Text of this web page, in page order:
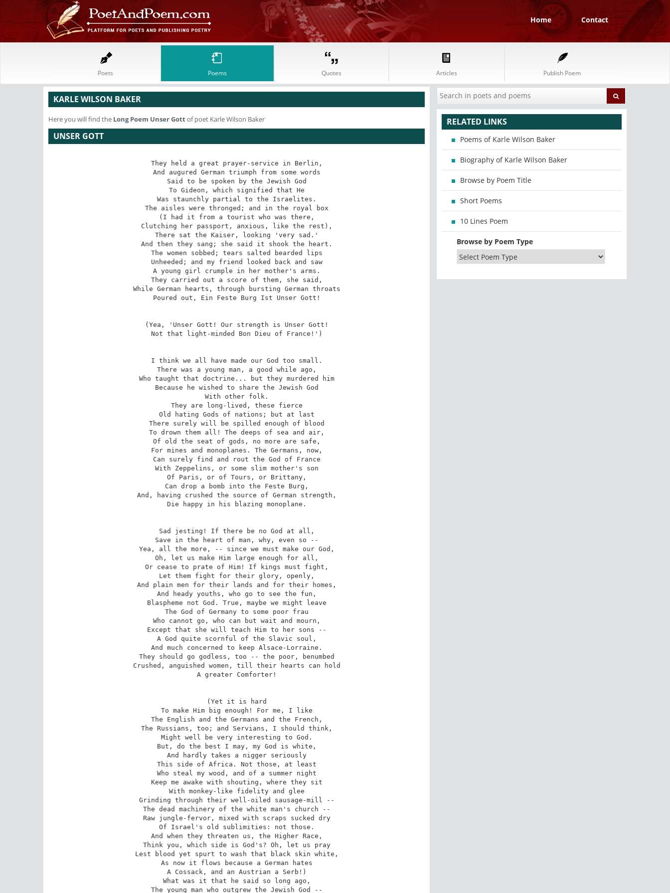
Home Contact
Poets Poems Quotes Articles Publish Poem
KARLE WILSON BAKER
Here you will find the Long Poem Unser Gottof poet Karle Wilson Baker
UNSER GOTT
They held a great prayer-service in Berlin,
And augured German triumph from some words
Said to be spoken by the Jewish God
To Gideon, which signified that He
Was staunchly partial to the Israelites.
The aisles were thronged; and in the royal box
(I had it from a tourist who was there,
Clutching her passport, anxious, like the rest),
There sat the Kaiser, looking 'very sad.'
And then they sang; she said it shook the heart.
The women sobbed; tears salted bearded lips
Unheeded; and my friend looked back and saw
A young girl crumple in her mother's arms.
They carried out a score of them, she said,
While German hearts, through bursting German throats
Poured out, Ein Feste Burg Ist Unser Gott!
(Yea, 'Unser Gott! Our strength is Unser Gott!
Not that light-minded Bon Dieu of France!')
I think we all have made our God too small.
There was a young man, a good while ago,
Who taught that doctrine... but they murdered him
Because he wished to share the Jewish God
With other folk.
They are long-lived, these fierce
Old hating Gods of nations; but at last
There surely will be spilled enough of blood
To drown them all! The deeps of sea and air,
Of old the seat of gods, no more are safe,
For mines and monoplanes. The Germans, now,
Can surely find and rout the God of France
With Zeppelins, or some slim mother's son
Of Paris, or of Tours, or Brittany,
Can drop a bomb into the Feste Burg,
And, having crushed the source of German strength,
Die happy in his blazing monoplane.
Sad jesting! If there be no God at all,
Save in the heart of man, why, even so --
Yea, all the more, -- since we must make our God,
Oh, let us make Him large enough for all,
Or cease to prate of Him! If kings must fight,
Let them fight for their glory, openly,
And plain men for their lands and for their homes,
And heady youths, who go to see the fun,
Blaspheme not God. True, maybe we might leave
The God of Germany to some poor frau
Who cannot go, who can but wait and mourn,
Except that she will teach Him to her sons --
A God quite scornful of the Slavic soul,
And much concerned to keep Alsace-Lorraine.
They should go godless, too -- the poor, benumbed
Crushed, anguished women, till their hearts can hold
A greater Comforter!
(Yet it is hard
To make Him big enough! For me, I like
The English and the Germans and the French,
The Russians, too; and Servians, I should think,
Might well be very interesting to God.
But, do the best I may, my God is white,
And hardly takes a nigger seriously
This side of Africa. Not those, at least
Who steal my wood, and of a summer night
Keep me awake with shouting, where they sit
With monkey-like fidelity and glee
Grinding through their well-oiled sausage-mill --
The dead machinery of the white man's church --
Raw jungle-fervor, mixed with scraps sucked dry
Of Israel's old sublimities: not those.
And when they threaten us, the Higher Race,
Think you, which side is God's? Oh, let us pray
Lest blood yet spurt to wash that black skin white,
As now it flows because a German hates
A Cossack, and an Austrian a Serb!)
What was it that he said so long ago,
The young man who outgrew the Jewish God --
RELATED LINKS
Poems of Karle Wilson Baker
Biography of Karle Wilson Baker
Browse by Poem Title
Short Poems
10 Lines Poem
Browse by Poem Type